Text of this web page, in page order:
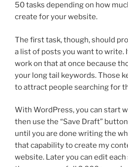
50 tasks depending on how
create for your website.
The first task, though, should
a list of posts you want to write.
work on that at once because
your long tail keywords. Those
to attract people searching for
With WordPress, you can start
then use the “Save Draft”
until you are done writing the
that capability to create my
website. Later you can edit